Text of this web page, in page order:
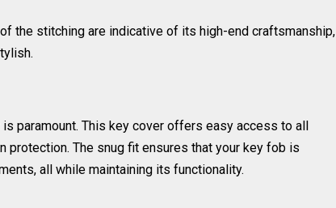
the stitching are indicative of its high-end craftsmanship,
paramount. This key cover offers easy access to all
protection. The snug fit ensures that your key fob is
all while maintaining its functionality.